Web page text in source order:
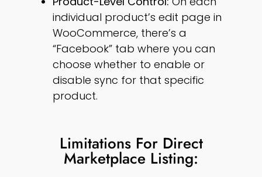
individual product’s edit page in
WooCommerce, there’s a
“Facebook” tab where you can
choose whether to enable or
disable sync for that specific
product.
Limitations For Direct
Marketplace Listing: